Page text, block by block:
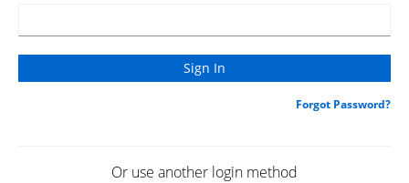
Forgot Password?
Or use another login method